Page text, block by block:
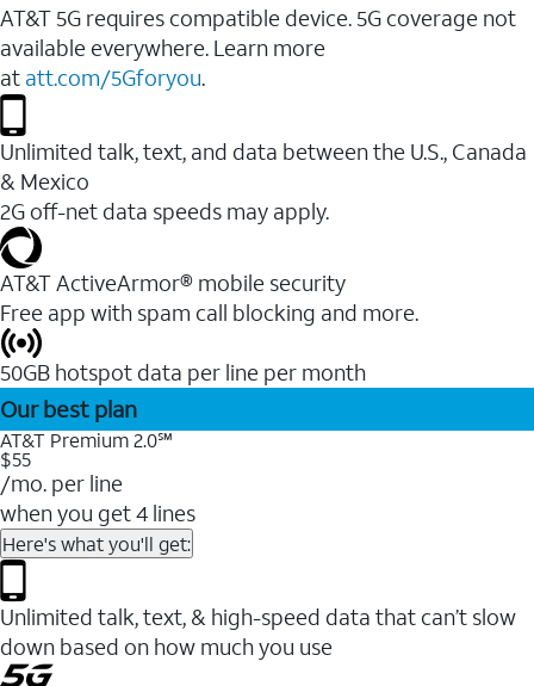
AT&T 5G requires compatible device. 5G coverage not
available everywhere. Learn more
at att.com/5Gforyou.
Unlimited talk, text, and data between the U.S., Canada
& Mexico
2G off-net data speeds may apply.
AT&T ActiveArmor® mobile security
Free app with spam call blocking and more.
50GB hotspot data per line per month
Our best plan
AT&T Premium 2.0℠
$55
/mo. per line
when you get 4 lines
Here's what you'll get:
Unlimited talk, text, & high-speed data that can’t slow
down based on how much you use